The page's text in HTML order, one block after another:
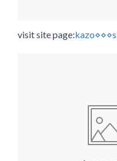
visit site page: